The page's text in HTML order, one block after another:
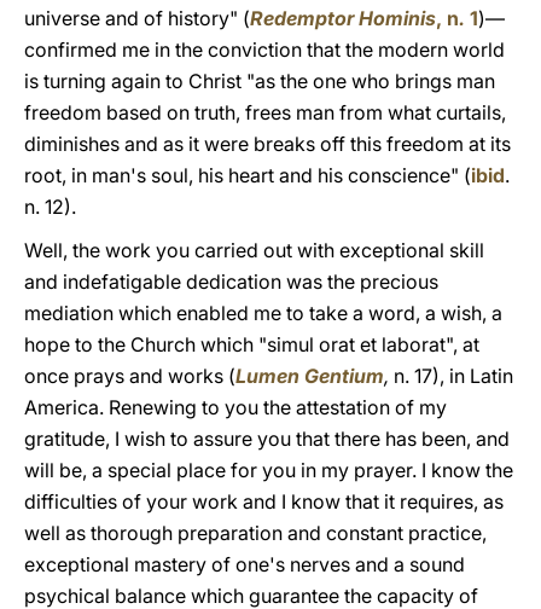
universe and of history" (Redemptor Hominis, n. 1)—
confirmed me in the conviction that the modern world
is turning again to Christ "as the one who brings man
freedom based on truth, frees man from what curtails,
diminishes and as it were breaks off this freedom at its
root, in man's soul, his heart and his conscience" (ibid.
n. 12).
Well, the work you carried out with exceptional skill
and indefatigable dedication was the precious
mediation which enabled me to take a word, a wish, a
hope to the Church which "simul orat et laborat", at
once prays and works (Lumen Gentium, n. 17), in Latin
America. Renewing to you the attestation of my
gratitude, I wish to assure you that there has been, and
will be, a special place for you in my prayer. I know the
difficulties of your work and I know that it requires, as
well as thorough preparation and constant practice,
exceptional mastery of one's nerves and a sound
psychical balance which guarantee the capacity of